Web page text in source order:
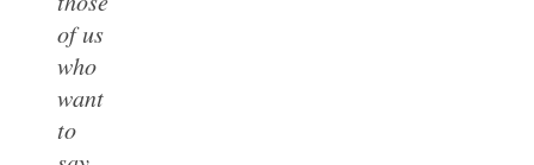
of us
who
want
to